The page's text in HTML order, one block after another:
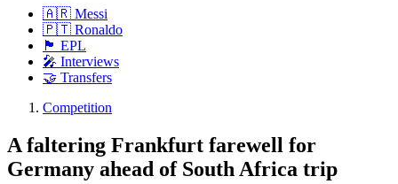
🇦🇷 Messi
🇵🇹 Ronaldo
🏴󠁧󠁢󠁥󠁮󠁧󠁿 EPL
🎤 Interviews
🤝 Transfers
Competition
A faltering Frankfurt farewell for
Germany ahead of South Africa trip